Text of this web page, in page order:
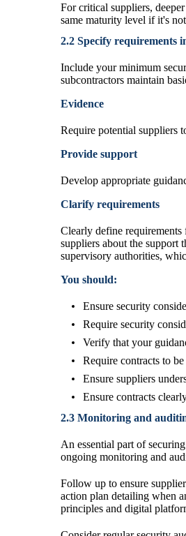
For critical suppliers,
same maturity level if it's
2.2 Specify requirements
Include your minimum
subcontractors maintain
Evidence
Require potential suppliers
Provide support
Develop appropriate
Clarify requirements
Clearly define
suppliers about the support
supervisory authorities,
You should:
Ensure security
Require security
Verify that your
Require contracts to
Ensure suppliers
Ensure contracts
2.3 Monitoring and
An essential part of
ongoing monitoring and
Follow up to ensure
action plan detailing when
principles and digital